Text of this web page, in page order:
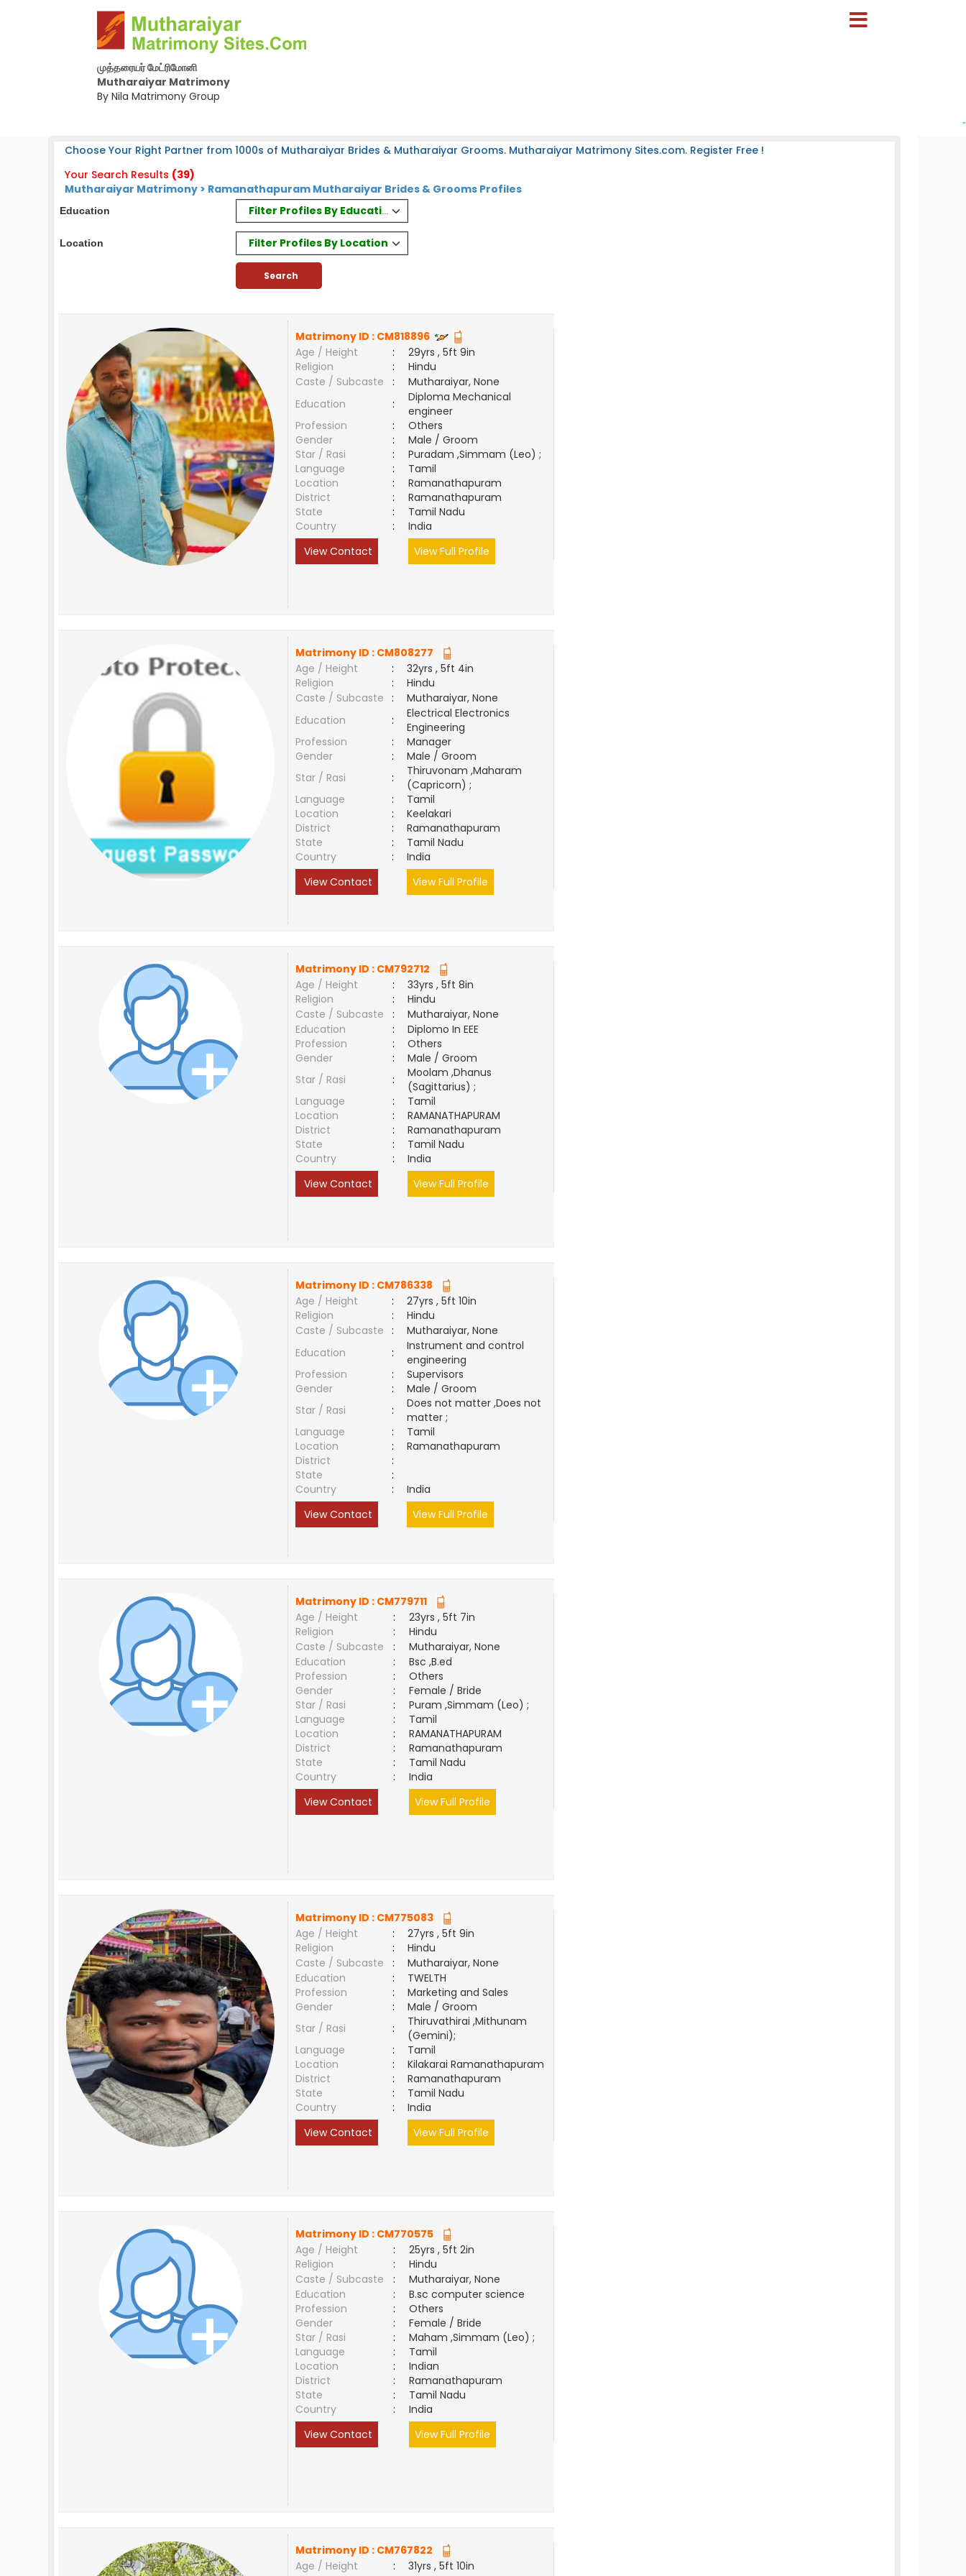
முத்தரையர் மேட்ரிமோனி
Mutharaiyar Matrimony
By Nila Matrimony Group
-
Choose Your Right Partner from 1000s of Mutharaiyar Brides & Mutharaiyar Grooms. Mutharaiyar Matrimony Sites.com. Register Free !
Your Search Results (39)
Mutharaiyar Matrimony > Ramanathapuram Mutharaiyar Brides & Grooms Profiles
Education Filter Profiles By Education
Location Filter Profiles By Location
Matrimony ID : CM818896
Age / Height
:
29yrs , 5ft 9in
Religion
:
Hindu
Caste / Subcaste
:
Mutharaiyar, None
Education
:
Diploma Mechanical
engineer
Profession
:
Others
Gender
:
Male / Groom
Star / Rasi
:
Puradam ,Simmam (Leo) ;
Language
:
Tamil
Location
:
Ramanathapuram
District
:
Ramanathapuram
State
:
Tamil Nadu
Country
:
India
View Contact
View Full Profile
Matrimony ID : CM808277
Age / Height
:
32yrs , 5ft 4in
Religion
:
Hindu
Caste / Subcaste
:
Mutharaiyar, None
Education
:
Electrical Electronics
Engineering
Profession
:
Manager
Gender
:
Male / Groom
Star / Rasi
:
Thiruvonam ,Maharam
(Capricorn) ;
Language
:
Tamil
Location
:
Keelakari
District
:
Ramanathapuram
State
:
Tamil Nadu
Country
:
India
View Contact
View Full Profile
Matrimony ID : CM792712
Age / Height
:
33yrs , 5ft 8in
Religion
:
Hindu
Caste / Subcaste
:
Mutharaiyar, None
Education
:
Diplomo In EEE
Profession
:
Others
Gender
:
Male / Groom
Star / Rasi
:
Moolam ,Dhanus
(Sagittarius) ;
Language
:
Tamil
Location
:
RAMANATHAPURAM
District
:
Ramanathapuram
State
:
Tamil Nadu
Country
:
India
View Contact
View Full Profile
Matrimony ID : CM786338
Age / Height
:
27yrs , 5ft 10in
Religion
:
Hindu
Caste / Subcaste
:
Mutharaiyar, None
Education
:
Instrument and control
engineering
Profession
:
Supervisors
Gender
:
Male / Groom
Star / Rasi
:
Does not matter ,Does not
matter ;
Language
:
Tamil
Location
:
Ramanathapuram
District
:
State
:
Country
:
India
View Contact
View Full Profile
Matrimony ID : CM779711
Age / Height
:
23yrs , 5ft 7in
Religion
:
Hindu
Caste / Subcaste
:
Mutharaiyar, None
Education
:
Bsc ,B.ed
Profession
:
Others
Gender
:
Female / Bride
Star / Rasi
:
Puram ,Simmam (Leo) ;
Language
:
Tamil
Location
:
RAMANATHAPURAM
District
:
Ramanathapuram
State
:
Tamil Nadu
Country
:
India
View Contact
View Full Profile
Matrimony ID : CM775083
Age / Height
:
27yrs , 5ft 9in
Religion
:
Hindu
Caste / Subcaste
:
Mutharaiyar, None
Education
:
TWELTH
Profession
:
Marketing and Sales
Gender
:
Male / Groom
Star / Rasi
:
Thiruvathirai ,Mithunam
(Gemini);
Language
:
Tamil
Location
:
Kilakarai Ramanathapuram
District
:
Ramanathapuram
State
:
Tamil Nadu
Country
:
India
View Contact
View Full Profile
Matrimony ID : CM770575
Age / Height
:
25yrs , 5ft 2in
Religion
:
Hindu
Caste / Subcaste
:
Mutharaiyar, None
Education
:
B.sc computer science
Profession
:
Others
Gender
:
Female / Bride
Star / Rasi
:
Maham ,Simmam (Leo) ;
Language
:
Tamil
Location
:
Indian
District
:
Ramanathapuram
State
:
Tamil Nadu
Country
:
India
View Contact
View Full Profile
Matrimony ID : CM767822
Age / Height
:
31yrs , 5ft 10in